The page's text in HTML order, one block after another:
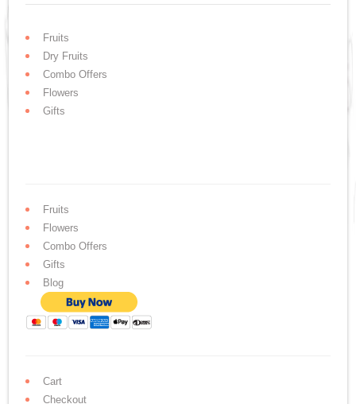
Fruits
Dry Fruits
Combo Offers
Flowers
Gifts
Fruits
Flowers
Combo Offers
Gifts
Blog
Cart
Checkout